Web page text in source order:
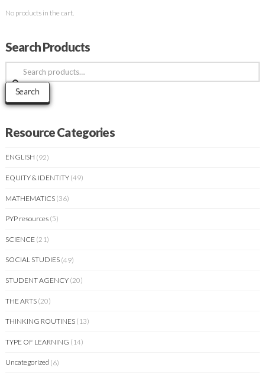
No products in the cart.
Search Products
Search
for:
Search
Resource Categories
ENGLISH (92)
EQUITY & IDENTITY (49)
MATHEMATICS (36)
PYP resources (5)
SCIENCE (21)
SOCIAL STUDIES (49)
STUDENT AGENCY (20)
THE ARTS (20)
THINKING ROUTINES (13)
TYPE OF LEARNING (14)
Uncategorized (6)